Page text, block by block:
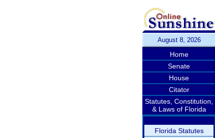
August 8, 2026
Home
Senate
House
Citator
Statutes, Constitution,
& Laws of Florida
Florida Statutes